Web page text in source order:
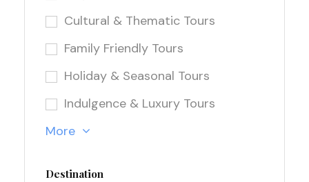
Cultural & Thematic Tours
Family Friendly Tours
Holiday & Seasonal Tours
Indulgence & Luxury Tours
More
Destination